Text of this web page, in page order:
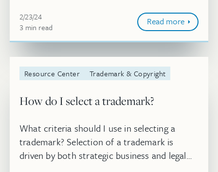
Feb 23, 2024, 2:25:04 PM
2/23/24
3 minute
min read Read more
Resource Center Trademark & Copyright
How do I select a trademark?
What criteria should I use in selecting a
trademark? Selection of a trademark is
driven by both strategic business and legal